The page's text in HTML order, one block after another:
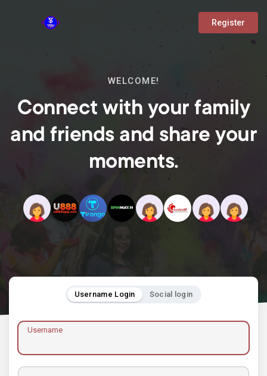
Register
WELCOME!
Connect with your family
and friends and share your
moments.
Username Login Social login
Username